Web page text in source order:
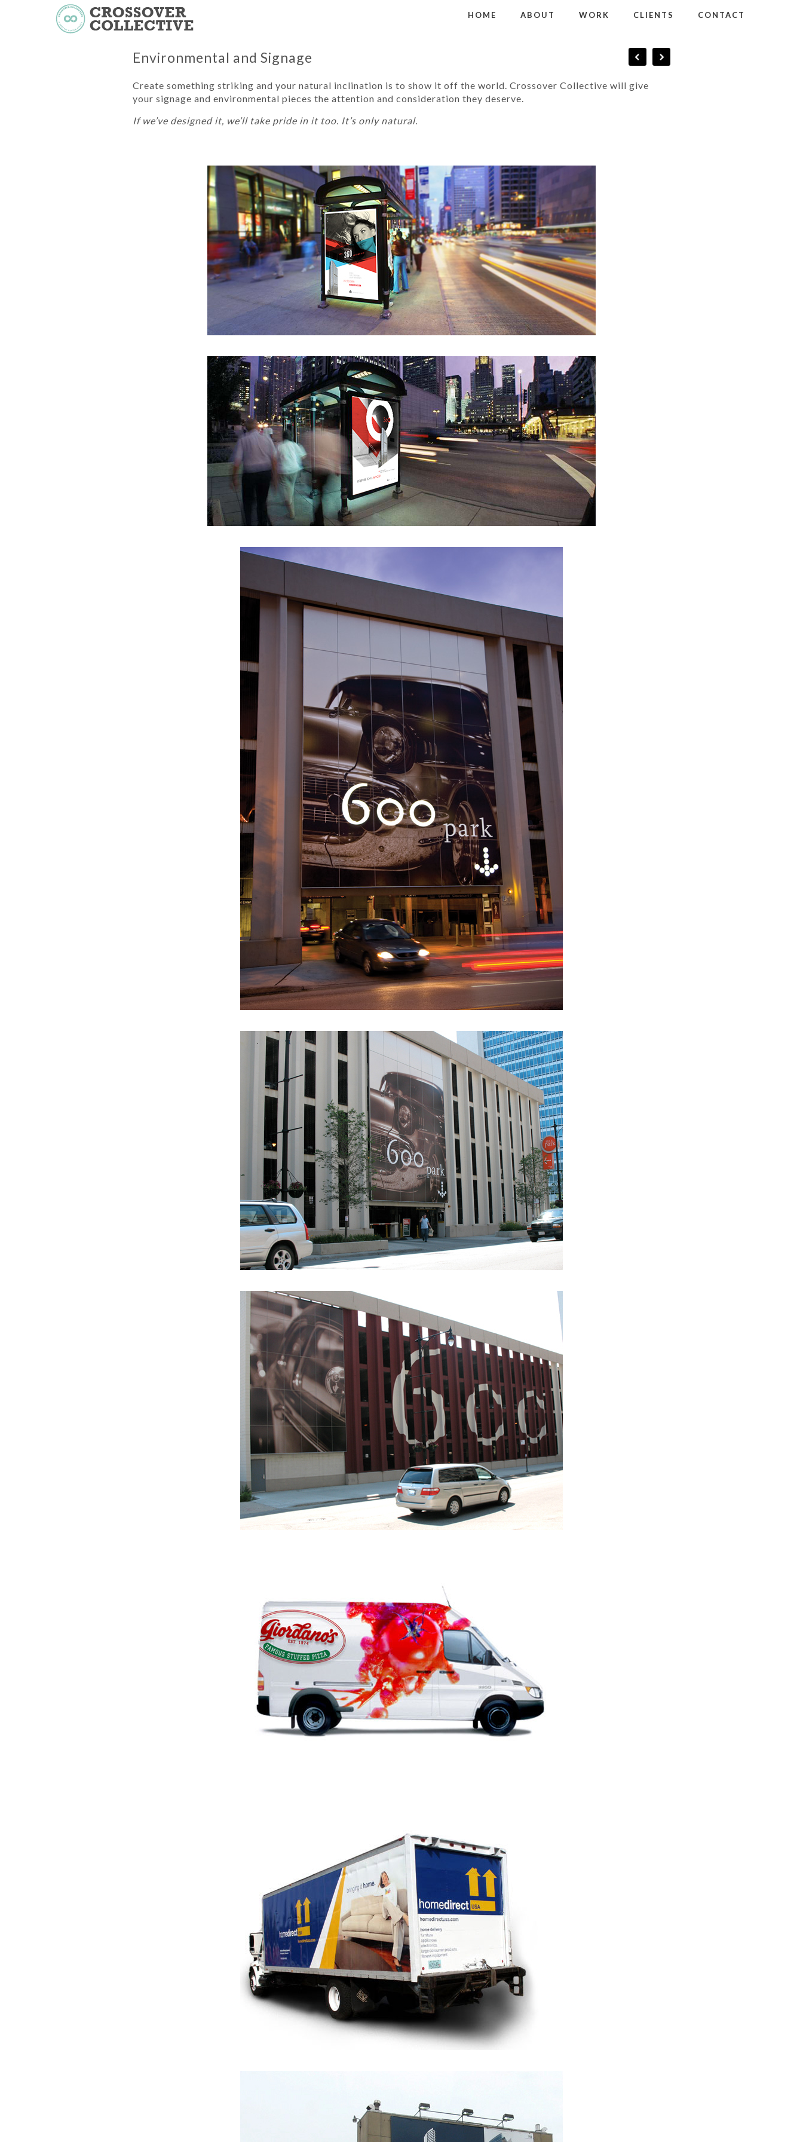
HOME ABOUT WORK CLIENTS CONTACT
Environmental and Signage
Create something striking and your natural inclination is to show it off the world. Crossover Collective will give
your signage and environmental pieces the attention and consideration they deserve.
If we’ve designed it, we’ll take pride in it too. It’s only natural.